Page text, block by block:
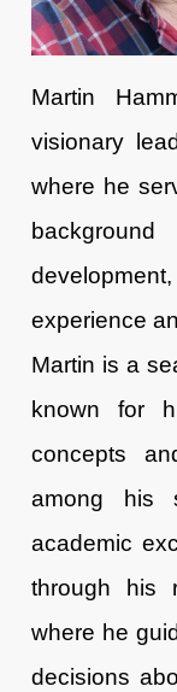
Martin
visionary
where he
experience
Martin is a
known for
concepts
among his
academic
through his
where he
decisions